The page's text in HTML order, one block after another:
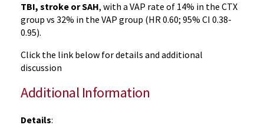
TBI, stroke or SAH, with a VAP rate of 14% in the CTX
group vs 32% in the VAP group (HR 0.60; 95% CI 0.38-
0.95).
Click the link below for details and additional
discussion
Additional Information
Details: